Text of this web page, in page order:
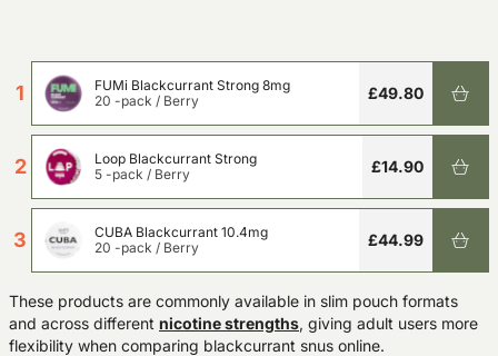
1
FUMi Blackcurrant Strong 8mg
20 -pack / Berry £49.80
2
Loop Blackcurrant Strong
5 -pack / Berry £14.90
3
CUBA Blackcurrant 10.4mg
20 -pack / Berry £44.99
These products are commonly available in slim pouch formats
and across different nicotine strengths, giving adult users more
flexibility when comparing blackcurrant snus online.